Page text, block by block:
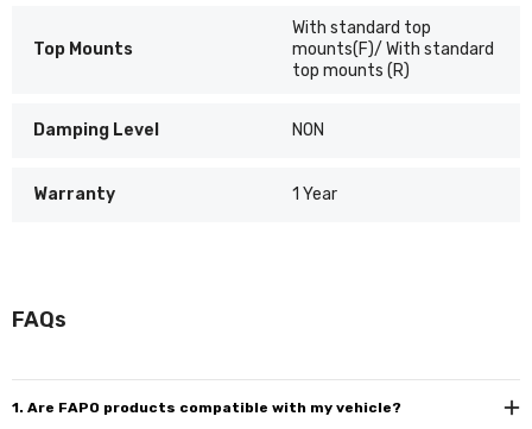
Top Mounts
With standard top
mounts(F)/ With standard
top mounts (R)
Damping Level NON
Warranty 1 Year
FAQs
1. Are FAPO products compatible with my vehicle?